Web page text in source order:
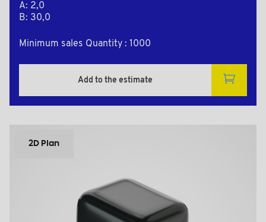
A: 2,0
B: 30,0
Minimum sales Quantity : 1000
Add to the estimate
2D Plan